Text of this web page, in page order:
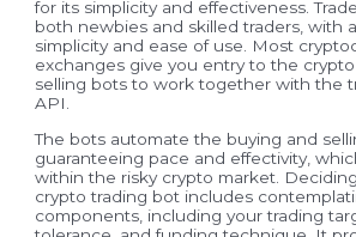
for its simplicity and effectiveness.
both newbies and skilled traders, with
simplicity and ease of use. Most
exchanges give you entry to the
selling bots to work together with the
API.
The bots automate the buying and
guaranteeing pace and effectivity,
within the risky crypto market.
crypto trading bot includes
components, including your trading